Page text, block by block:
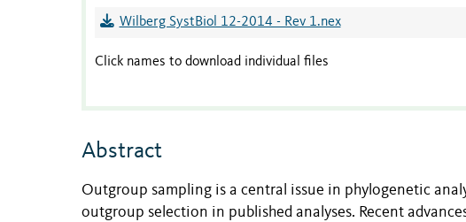
Wilberg SystBiol 12-2014 - Rev 1.nex
Click names to download individual files
Abstract
Outgroup sampling is a central issue in phylogenetic
outgroup selection in published analyses. Recent